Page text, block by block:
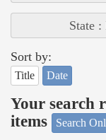
State
Sort by:
Title Date
Your search
items
Search